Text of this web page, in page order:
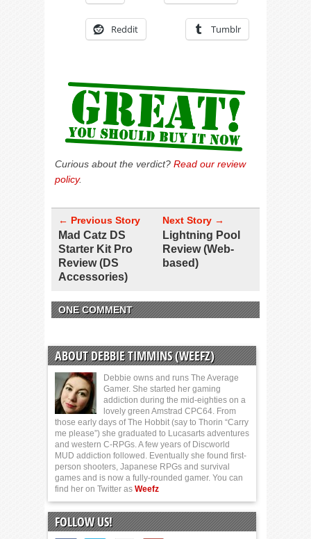
Reddit Tumblr
Curious about the verdict? Read our review
policy.
← Previous Story
Mad Catz DS
Starter Kit Pro
Review (DS
Accessories)
Next Story →
Lightning Pool
Review (Web-
based)
ONE COMMENT
ABOUT DEBBIE TIMMINS (WEEFZ)
Debbie owns and runs The Average
Gamer. She started her gaming
addiction during the mid-eighties on a
lovely green Amstrad CPC64. From
those early days of The Hobbit (say to Thorin “Carry
me please”) she graduated to Lucasarts adventures
and western C-RPGs. A few years of Discworld
MUD addiction followed. Eventually she found first-
person shooters, Japanese RPGs and survival
games and is now a fully-rounded gamer. You can
find her on Twitter as Weefz
FOLLOW US!